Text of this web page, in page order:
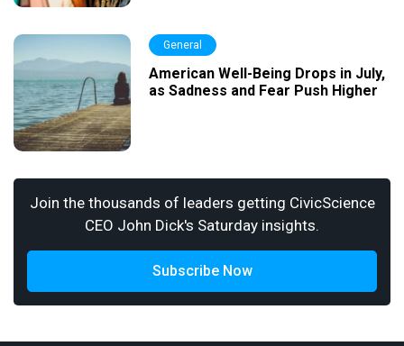
General
American Well-Being Drops in July,
as Sadness and Fear Push Higher
Join the thousands of leaders getting CivicScience
CEO John Dick's Saturday insights.
Subscribe Now